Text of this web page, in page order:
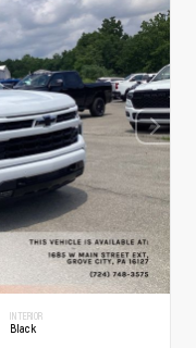
INTERIOR
Black